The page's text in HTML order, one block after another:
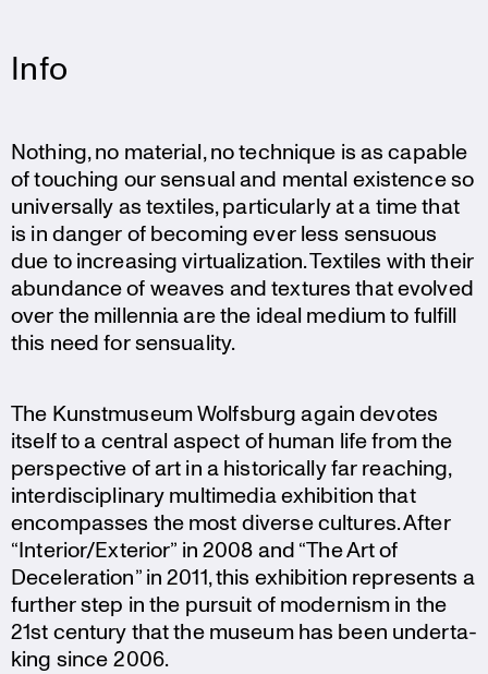
Info
Nothing, no material, no technique is as capable
of touching our sensual and mental existence so
univer­sally as textiles, parti­cu­larly at a time that
is in danger of becoming ever less sensuous
due to incre­a­sing virtua­liz­a­tion. Textiles with their
abundance of weaves and textures that evolved
over the millennia are the ideal medium to fulfill
this need for sensuality.
The Kunst­mu­seum Wolfsburg again devotes
itself to a central aspect of human life from the
perspec­tive of art in a histo­ri­cally far reaching,
inter­di­sci­pli­nary multi­media exhibi­tion that
encom­passes the most diverse cultures. After
“Interior/Exterior” in 2008 and “The Art of
Decele­ra­tion” in 2011, this exhibi­tion repres­ents a
further step in the pursuit of modernism in the
21st century that the museum has been under­ta­
king since 2006.